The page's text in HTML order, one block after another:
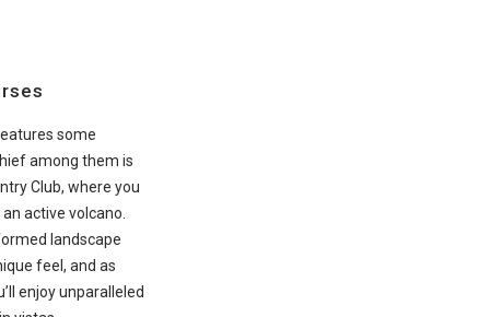
some
among them is
Club, where you
active volcano.
landscape
feel, and as
enjoy unparalleled